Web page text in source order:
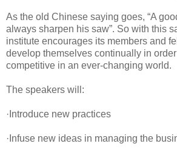
As the old Chinese saying goes, “A
always sharpen his saw”. So with this
institute encourages its members and
develop themselves continually in
competitive in an ever-changing world.
The speakers will:
·Introduce new practices
·Infuse new ideas in managing the